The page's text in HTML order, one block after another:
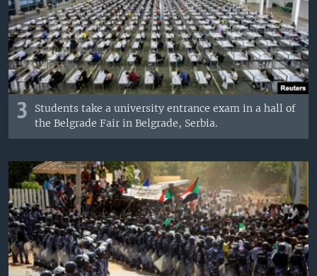
3
Students take a university entrance exam in a hall of
the Belgrade Fair in Belgrade, Serbia.